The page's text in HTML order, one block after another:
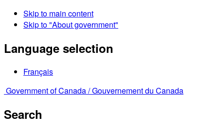
Skip to main content
Skip to "About government"
Language selection
Français
Government of Canada /Gouvernement du Canada
Search